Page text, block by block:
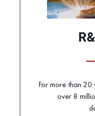
For more than 20
over 8